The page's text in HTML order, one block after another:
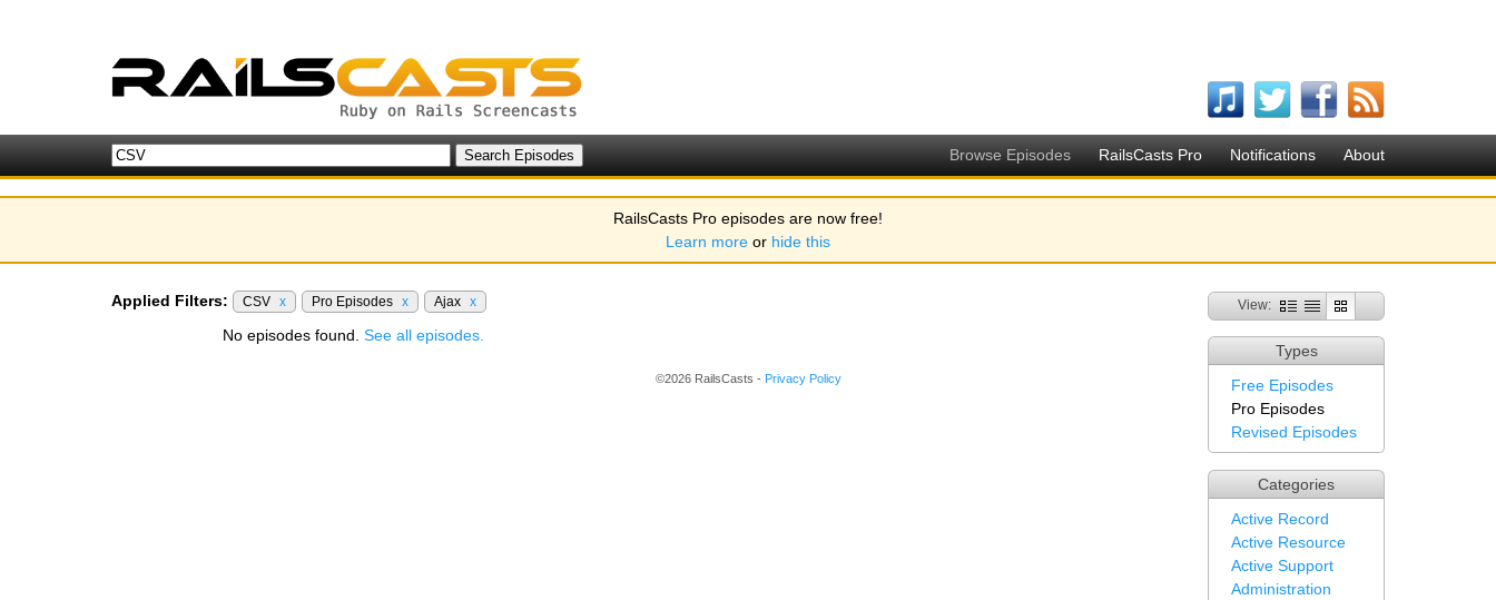
Browse Episodes RailsCasts Pro Notifications About
RailsCasts Pro episodes are now free!
Learn more or hide this
View:
Types
Free Episodes
Pro Episodes
Revised Episodes
Categories
Active Record
Active Resource
Active Support
Administration
Applied Filters: CSV x Pro Episodes x Ajax x
No episodes found. See all episodes.
©2026 RailsCasts - Privacy Policy